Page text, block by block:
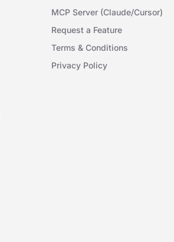
MCP Server (Claude/Cursor)
Request a Feature
Terms & Conditions
Privacy Policy